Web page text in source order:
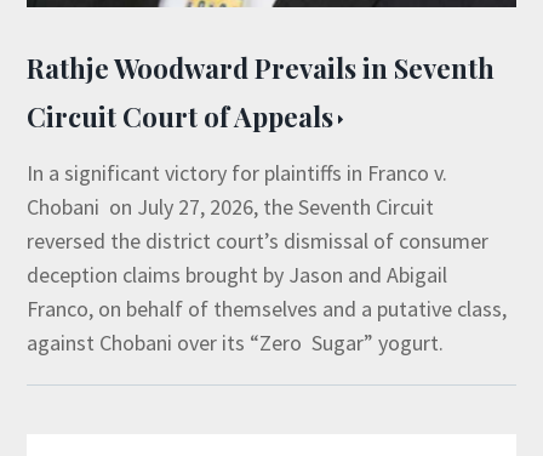
Rathje Woodward Prevails in Seventh
Circuit Court of Appeals
In a significant victory for plaintiffs in Franco v.
Chobani on July 27, 2026, the Seventh Circuit
reversed the district court’s dismissal of consumer
deception claims brought by Jason and Abigail
Franco, on behalf of themselves and a putative class,
against Chobani over its “Zero Sugar” yogurt.